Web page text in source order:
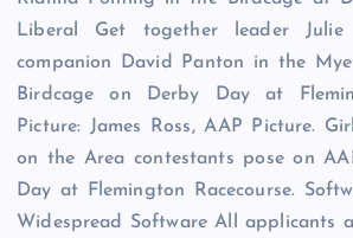
Liberal Get together leader
companion David Panton in the
Birdcage on Derby Day at
Picture: James Ross, AAP Picture.
on the Area contestants pose on
Day at Flemington Racecourse.
Widespread Software All applicants